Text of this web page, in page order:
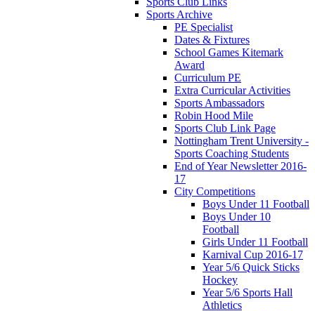
Sports Archive
PE Specialist
Dates & Fixtures
School Games Kitemark
Award
Curriculum PE
Extra Curricular Activities
Sports Ambassadors
Robin Hood Mile
Sports Club Link Page
Nottingham Trent University -
Sports Coaching Students
End of Year Newsletter 2016-
17
City Competitions
Boys Under 11 Football
Boys Under 10
Football
Girls Under 11 Football
Karnival Cup 2016-17
Year 5/6 Quick Sticks
Hockey
Year 5/6 Sports Hall
Athletics